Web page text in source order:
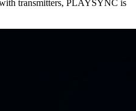
transmitters, PLAYSYNC is